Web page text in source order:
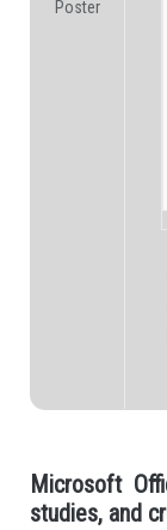
Microsoft
studies, and